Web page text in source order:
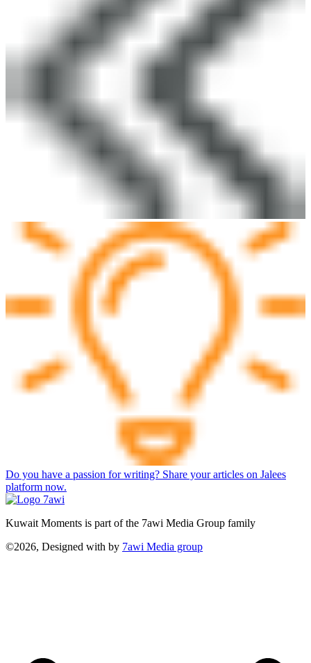
Do you have a passion for writing? Share your articles on Jalees
platform now.
Kuwait Moments is part of the 7awi Media Group family
©2026, Designed with by 7awi Media group